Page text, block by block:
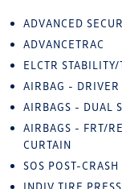
ADVANCED
ADVANCETRAC
ELCTR STABILITY/
AIRBAG - DRIVER
AIRBAGS - DUAL
AIRBAGS - FRT/
CURTAIN
SOS POST-CRASH